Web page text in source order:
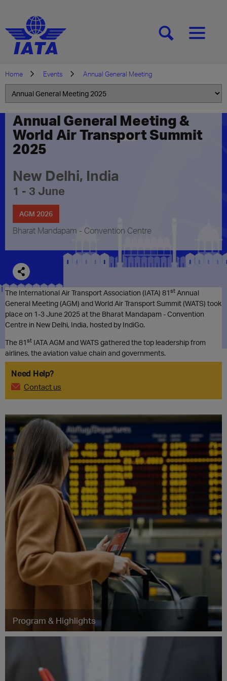
[SEARCH][MENU]
Home Events Annual General Meeting
Annual General Meeting &
World Air Transport Summit
2025
New Delhi, India
1 - 3 June
AGM 2026
Bharat Mandapam - Convention Centre
The International Air Transport Association (IATA) 81st Annual
General Meeting (AGM) and World Air Transport Summit (WATS) took
place on 1-3 June 2025 at the Bharat Mandapam - Convention
Centre in New Delhi, India, hosted by IndiGo.
The 81st IATA AGM and WATS gathered the top leadership from
airlines, the aviation value chain and governments.
Need Help?
Contact us
Program & Highlights